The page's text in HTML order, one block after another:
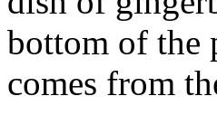
bottom of the
comes from